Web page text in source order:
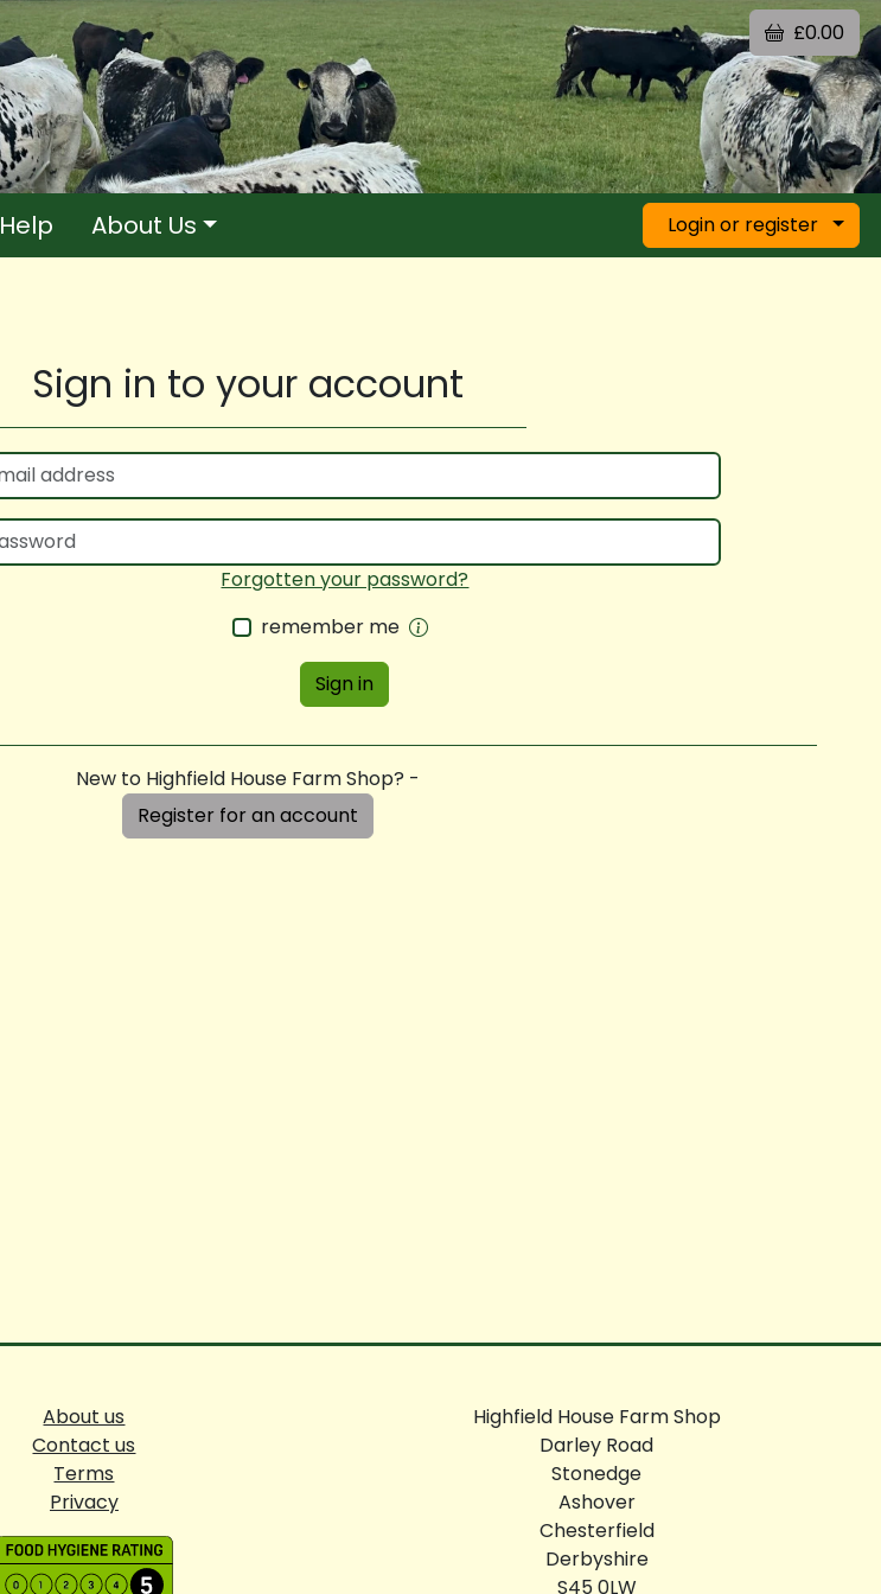
£0.00
Help About Us Login or register
Sign in to your account
Forgotten your password?
remember me
Sign in
New to Highfield House Farm Shop? -
Register for an account
About us
Contact us
Terms
Privacy
Highfield House Farm Shop
Darley Road
Stonedge
Ashover
Chesterfield
Derbyshire
S45 0LW